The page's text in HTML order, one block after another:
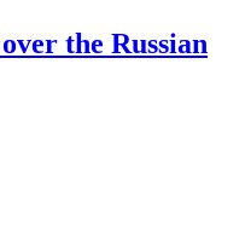
the Russian